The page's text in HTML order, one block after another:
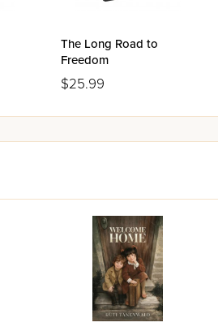
The Long Road to
Freedom
$25.99